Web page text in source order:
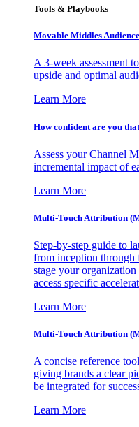
Tools & Playbooks
Movable Middles
A 3-week assessment
upside and optimal
Learn More
How confident are you
Assess your Channel
incremental impact of
Learn More
Multi-Touch Attribution
Step-by-step guide to
from inception through
stage your
access specific
Learn More
Multi-Touch Attribution
A concise reference
giving brands a clear
be integrated for
Learn More